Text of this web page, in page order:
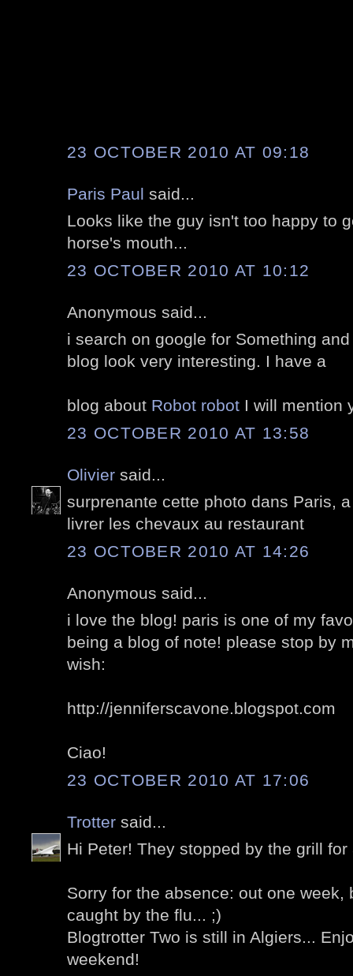
23 OCTOBER 2010 AT 09:18
Paris Paul said...
Looks like the guy isn't too happy to
horse's mouth...
23 OCTOBER 2010 AT 10:12
Anonymous said...
i search on google for Something
blog look very interesting. I have a
blog about Robot robot I will mention
23 OCTOBER 2010 AT 13:58
Olivier said...
surprenante cette photo dans Paris,
livrer les chevaux au restaurant
23 OCTOBER 2010 AT 14:26
Anonymous said...
i love the blog! paris is one of my
being a blog of note! please stop by
wish:
http://jenniferscavone.blogspot.com
Ciao!
23 OCTOBER 2010 AT 17:06
Trotter said...
Hi Peter! They stopped by the grill for
Sorry for the absence: out one week,
caught by the flu... ;)
Blogtrotter Two is still in Algiers...
weekend!